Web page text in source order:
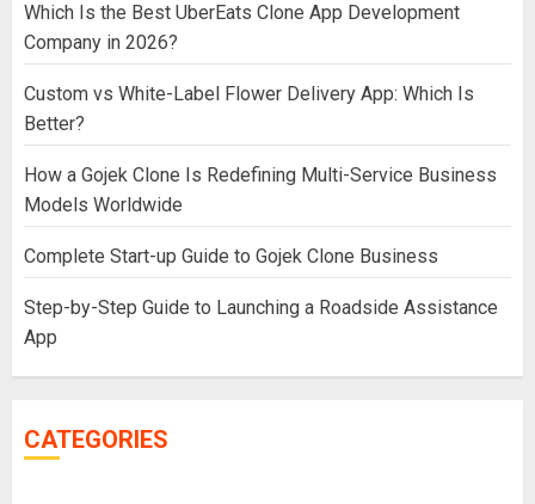
Which Is the Best UberEats Clone App Development
Company in 2026?
Custom vs White-Label Flower Delivery App: Which Is
Better?
How a Gojek Clone Is Redefining Multi-Service Business
Models Worldwide
Complete Start-up Guide to Gojek Clone Business
Step-by-Step Guide to Launching a Roadside Assistance
App
CATEGORIES